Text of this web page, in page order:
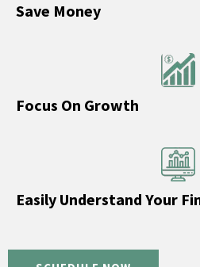
Save Money
Focus On Growth
Easily Understand Your